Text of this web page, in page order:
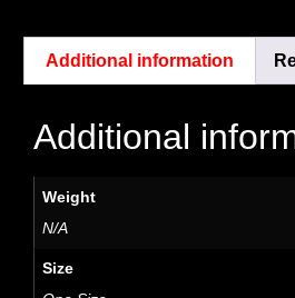
Additional information
Additional
Weight
N/A
Size